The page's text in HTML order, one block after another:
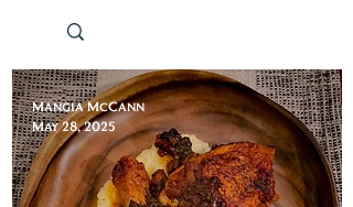
Mangia McCann
May 28, 2025